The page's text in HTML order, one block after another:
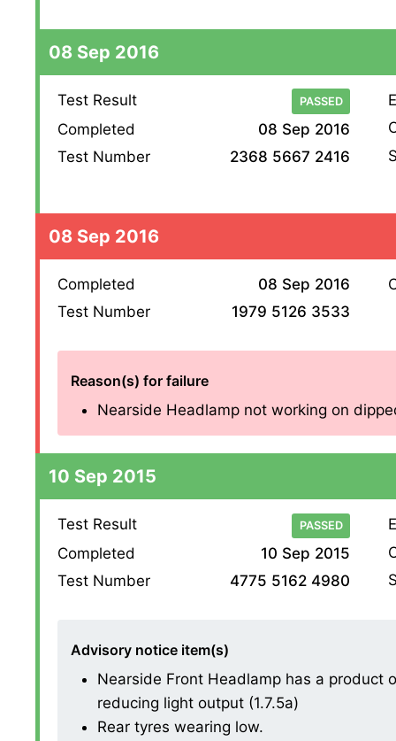
08 Sep 2016
Test Result PASSED
Completed
08 Sep 2016
Test Number
2368 5667 2416
08 Sep 2016
Completed
08 Sep 2016
Test Number
1979 5126 3533
Reason(s) for failure
Nearside Headlamp not working on
10 Sep 2015
Test Result PASSED
Completed
10 Sep 2015
Test Number
4775 5162 4980
Advisory notice item(s)
Nearside Front Headlamp has a product
reducing light output (1.7.5a)
Rear tyres wearing low.